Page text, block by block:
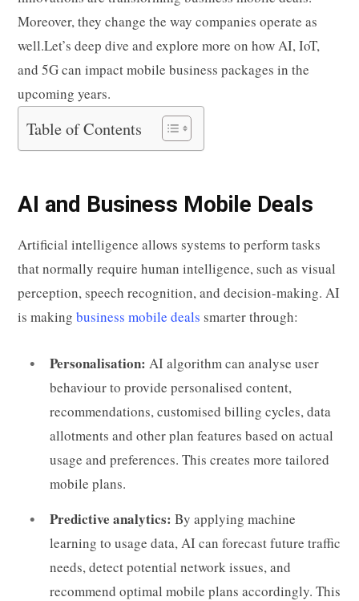
Moreover, they change the way companies operate as
well.Let’s deep dive and explore more on how AI, IoT,
and 5G can impact mobile business packages in the
upcoming years.
Table of Contents
AI and Business Mobile Deals
Artificial intelligence allows systems to perform tasks
that normally require human intelligence, such as visual
perception, speech recognition, and decision-making. AI
is making business mobile deals smarter through:
Personalisation: AI algorithm can analyse user
behaviour to provide personalised content,
recommendations, customised billing cycles, data
allotments and other plan features based on actual
usage and preferences. This creates more tailored
mobile plans.
Predictive analytics: By applying machine
learning to usage data, AI can forecast future traffic
needs, detect potential network issues, and
recommend optimal mobile plans accordingly. This